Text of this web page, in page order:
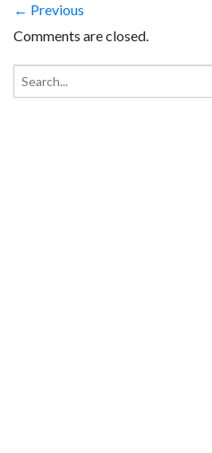
← Previous
Comments are closed.